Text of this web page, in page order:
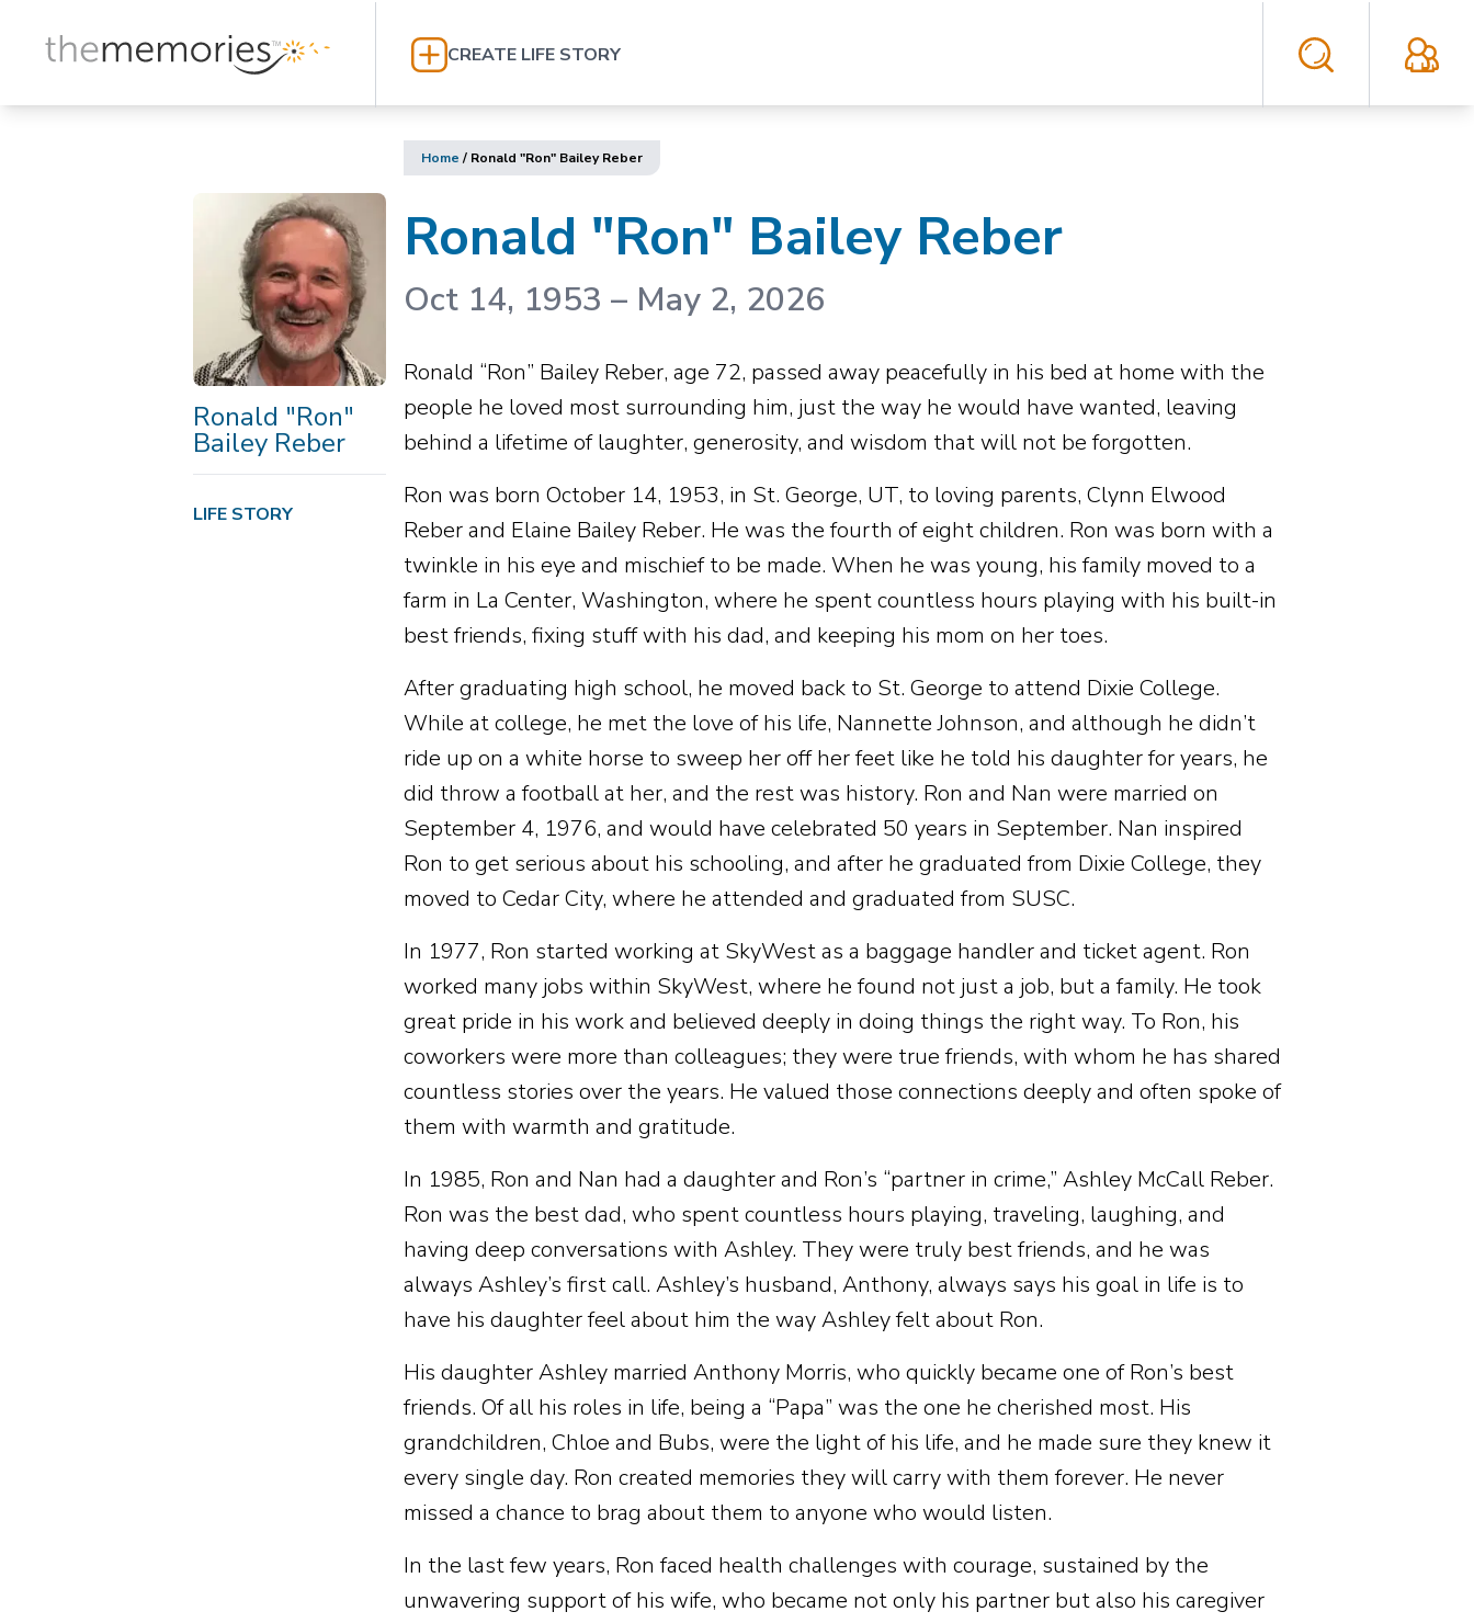
CREATE LIFE STORY
Ronald "Ron"
Bailey Reber
LIFE STORY
Home / Ronald "Ron" Bailey Reber
Ronald "Ron" Bailey Reber
Oct 14, 1953 – May 2, 2026
Ronald “Ron” Bailey Reber, age 72, passed away peacefully in his bed at home with the
people he loved most surrounding him, just the way he would have wanted, leaving
behind a lifetime of laughter, generosity, and wisdom that will not be forgotten.
Ron was born October 14, 1953, in St. George, UT, to loving parents, Clynn Elwood
Reber and Elaine Bailey Reber. He was the fourth of eight children. Ron was born with a
twinkle in his eye and mischief to be made. When he was young, his family moved to a
farm in La Center, Washington, where he spent countless hours playing with his built-in
best friends, fixing stuff with his dad, and keeping his mom on her toes.
After graduating high school, he moved back to St. George to attend Dixie College.
While at college, he met the love of his life, Nannette Johnson, and although he didn’t
ride up on a white horse to sweep her off her feet like he told his daughter for years, he
did throw a football at her, and the rest was history. Ron and Nan were married on
September 4, 1976, and would have celebrated 50 years in September. Nan inspired
Ron to get serious about his schooling, and after he graduated from Dixie College, they
moved to Cedar City, where he attended and graduated from SUSC.
In 1977, Ron started working at SkyWest as a baggage handler and ticket agent. Ron
worked many jobs within SkyWest, where he found not just a job, but a family. He took
great pride in his work and believed deeply in doing things the right way. To Ron, his
coworkers were more than colleagues; they were true friends, with whom he has shared
countless stories over the years. He valued those connections deeply and often spoke of
them with warmth and gratitude.
In 1985, Ron and Nan had a daughter and Ron’s “partner in crime,” Ashley McCall Reber.
Ron was the best dad, who spent countless hours playing, traveling, laughing, and
having deep conversations with Ashley. They were truly best friends, and he was
always Ashley’s first call. Ashley’s husband, Anthony, always says his goal in life is to
have his daughter feel about him the way Ashley felt about Ron.
His daughter Ashley married Anthony Morris, who quickly became one of Ron’s best
friends. Of all his roles in life, being a “Papa” was the one he cherished most. His
grandchildren, Chloe and Bubs, were the light of his life, and he made sure they knew it
every single day. Ron created memories they will carry with them forever. He never
missed a chance to brag about them to anyone who would listen.
In the last few years, Ron faced health challenges with courage, sustained by the
unwavering support of his wife, who became not only his partner but also his caregiver